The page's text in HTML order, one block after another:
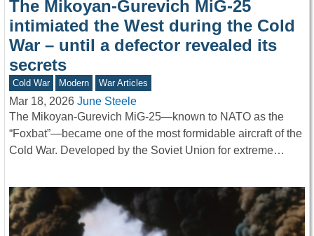
The Mikoyan-Gurevich MiG-25
intimiated the West during the Cold
War – until a defector revealed its
secrets
Cold War Modern War Articles
Mar 18, 2026 June Steele
The Mikoyan-Gurevich MiG-25—known to NATO as the
“Foxbat”—became one of the most formidable aircraft of the
Cold War. Developed by the Soviet Union for extreme…